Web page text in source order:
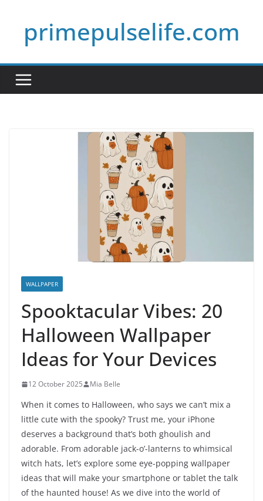
contentprimepulselife.com
WALLPAPER
Spooktacular Vibes: 20
Halloween Wallpaper
Ideas for Your Devices
12 October 2025 Mia Belle
When it comes to Halloween, who says we can’t mix a
little cute with the spooky? Trust me, your iPhone
deserves a background that’s both ghoulish and
adorable. From adorable jack-o’-lanterns to whimsical
witch hats, let’s explore some eye-popping wallpaper
ideas that will make your smartphone or tablet the talk
of the haunted house! As we dive into the world of